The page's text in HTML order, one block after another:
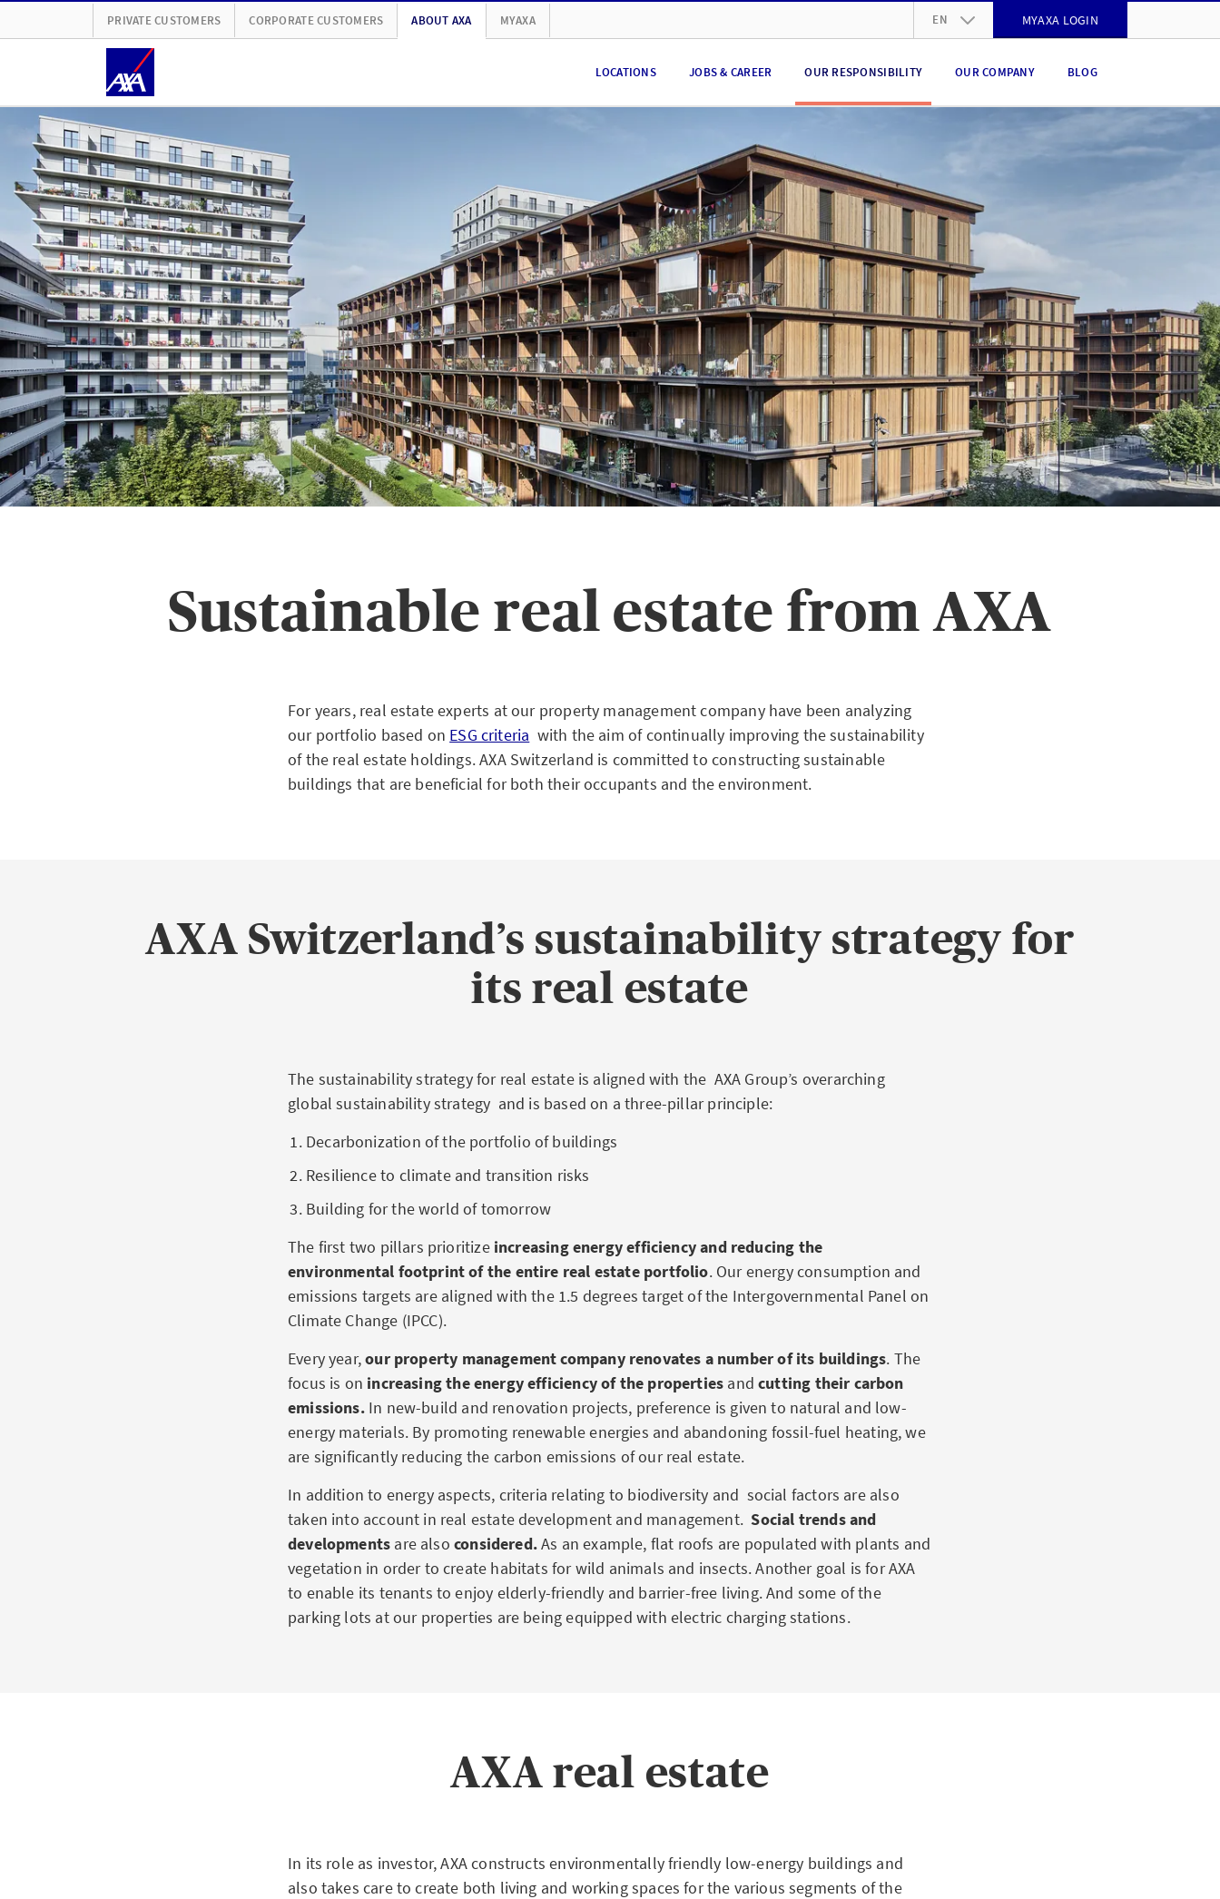
PRIVATE CUSTOMERS CORPORATE CUSTOMERS ABOUT AXA MYAXA EN MYAXA LOGIN
LOCATIONS JOBS & CAREER OUR RESPONSIBILITY OUR COMPANY BLOG
Sustainable real estate from AXA
For years, real estate experts at our property management company have been analyzing
our portfolio based on ESG criteria with the aim of continually improving the sustainability
of the real estate holdings. AXA Switzerland is committed to constructing sustainable
buildings that are beneficial for both their occupants and the environment.
AXA Switzerland’s sustainability strategy for
its real estate
The sustainability strategy for real estate is aligned with the AXA Group’s overarching
global sustainability strategy and is based on a three-pillar principle:
Decarbonization of the portfolio of buildings
Resilience to climate and transition risks
Building for the world of tomorrow
The first two pillars prioritize increasing energy efficiency and reducing the
environmental footprint of the entire real estate portfolio. Our energy consumption and
emissions targets are aligned with the 1.5 degrees target of the Intergovernmental Panel on
Climate Change (IPCC).
Every year,our property management company renovates a number of its buildings. The
focus is on increasing the energy efficiency of the properties andcutting their carbon
emissions.In new-build and renovation projects, preference is given to natural and low-
energy materials. By promoting renewable energies and abandoning fossil-fuel heating, we
are significantly reducing the carbon emissions of our real estate.
In addition to energy aspects, criteria relating to biodiversity and social factors are also
taken into account in real estate development and management.Social trends and
developments are also considered.As an example, flat roofs are populated with plants and
vegetation in order to create habitats for wild animals and insects. Another goal is for AXA
to enable its tenants to enjoy elderly-friendly and barrier-free living. And some of the
parking lots at our properties are being equipped with electric charging stations.
AXA real estate
In its role as investor, AXA constructs environmentally friendly low-energy buildings and
also takes care to create both living and working spaces for the various segments of the